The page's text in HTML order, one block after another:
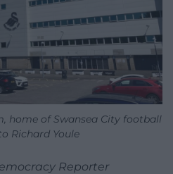
home of Swansea City football
Richard Youle
Reporter